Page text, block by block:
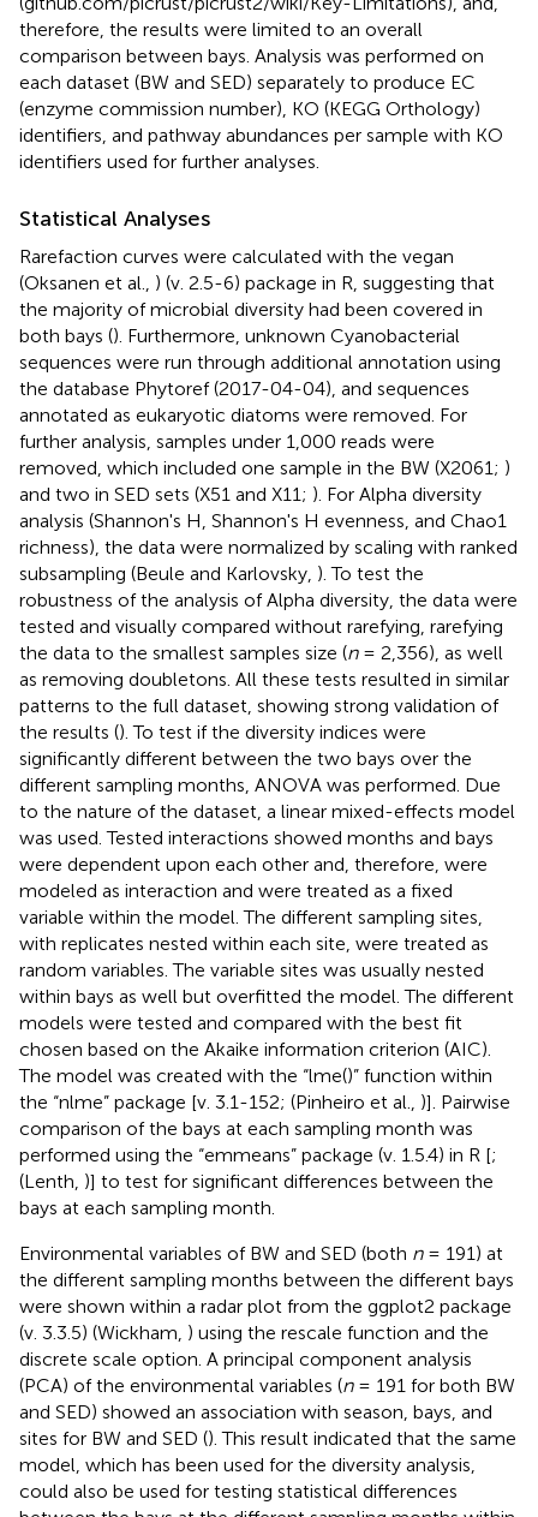
therefore, the results were limited to an overall
comparison between bays. Analysis was performed on
each dataset (BW and SED) separately to produce EC
(enzyme commission number), KO (KEGG Orthology)
identifiers, and pathway abundances per sample with KO
identifiers used for further analyses.
Statistical Analyses
Rarefaction curves were calculated with the vegan
(Oksanen et al., ) (v. 2.5-6) package in R, suggesting that
the majority of microbial diversity had been covered in
both bays (). Furthermore, unknown Cyanobacterial
sequences were run through additional annotation using
the database Phytoref (2017-04-04), and sequences
annotated as eukaryotic diatoms were removed. For
further analysis, samples under 1,000 reads were
removed, which included one sample in the BW (X2061; )
and two in SED sets (X51 and X11; ). For Alpha diversity
analysis (Shannon's H, Shannon's H evenness, and Chao1
richness), the data were normalized by scaling with ranked
subsampling (Beule and Karlovsky, ). To test the
robustness of the analysis of Alpha diversity, the data were
tested and visually compared without rarefying, rarefying
the data to the smallest samples size (n= 2,356), as well
as removing doubletons. All these tests resulted in similar
patterns to the full dataset, showing strong validation of
the results (). To test if the diversity indices were
significantly different between the two bays over the
different sampling months, ANOVA was performed. Due
to the nature of the dataset, a linear mixed-effects model
was used. Tested interactions showed months and bays
were dependent upon each other and, therefore, were
modeled as interaction and were treated as a fixed
variable within the model. The different sampling sites,
with replicates nested within each site, were treated as
random variables. The variable sites was usually nested
within bays as well but overfitted the model. The different
models were tested and compared with the best fit
chosen based on the Akaike information criterion (AIC).
The model was created with the “lme()” function within
the “nlme” package [v. 3.1-152; (Pinheiro et al., )]. Pairwise
comparison of the bays at each sampling month was
performed using the “emmeans” package (v. 1.5.4) in R [;
(Lenth, )] to test for significant differences between the
bays at each sampling month.
Environmental variables of BW and SED (both n= 191) at
the different sampling months between the different bays
were shown within a radar plot from the ggplot2 package
(v. 3.3.5) (Wickham, ) using the rescale function and the
discrete scale option. A principal component analysis
(PCA) of the environmental variables (n= 191 for both BW
and SED) showed an association with season, bays, and
sites for BW and SED (). This result indicated that the same
model, which has been used for the diversity analysis,
could also be used for testing statistical differences